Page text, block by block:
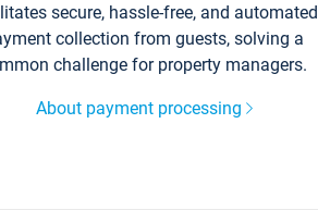
secure, hassle-free, and automated
collection from guests, solving a
challenge for property managers.
About payment processing